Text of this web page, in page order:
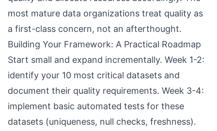
most mature data organizations treat quality as
a first-class concern, not an afterthought.
Building Your Framework: A Practical Roadmap
Start small and expand incrementally. Week 1-2:
identify your 10 most critical datasets and
document their quality requirements. Week 3-4:
implement basic automated tests for these
datasets (uniqueness, null checks, freshness).